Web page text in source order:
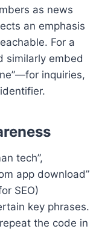
as news
an emphasis
For a
similarly embed
inquiries,
tech”,
app download”
SEO)
key phrases.
the code in